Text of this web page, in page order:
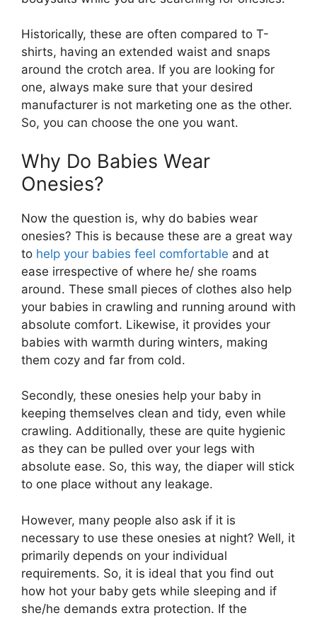
Historically, these are often compared to T-
shirts, having an extended waist and snaps
around the crotch area. If you are looking for
one, always make sure that your desired
manufacturer is not marketing one as the other.
So, you can choose the one you want.
Why Do Babies Wear
Onesies?
Now the question is, why do babies wear
onesies? This is because these are a great way
to help your babies feel comfortable and at
ease irrespective of where he/ she roams
around. These small pieces of clothes also help
your babies in crawling and running around with
absolute comfort. Likewise, it provides your
babies with warmth during winters, making
them cozy and far from cold.
Secondly, these onesies help your baby in
keeping themselves clean and tidy, even while
crawling. Additionally, these are quite hygienic
as they can be pulled over your legs with
absolute ease. So, this way, the diaper will stick
to one place without any leakage.
However, many people also ask if it is
necessary to use these onesies at night? Well, it
primarily depends on your individual
requirements. So, it is ideal that you find out
how hot your baby gets while sleeping and if
she/he demands extra protection. If the